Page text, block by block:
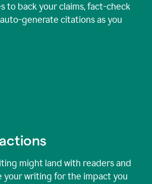
to back your claims, fact-check
generate citations as you
might land with readers and
your writing for the impact you